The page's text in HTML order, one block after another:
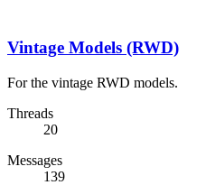
Vintage Models (RWD)
For the vintage RWD models.
Threads
20
Messages
139